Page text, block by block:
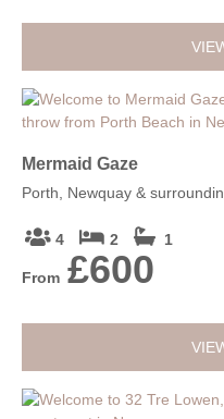
Mermaid Gaze
Porth, Newquay &
4 2 1
From £600